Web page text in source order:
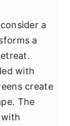
a
a
with
create
The